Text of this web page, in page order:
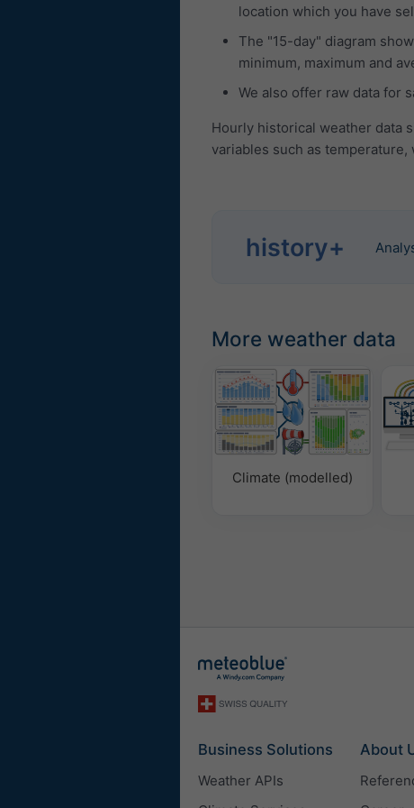
location which you have
The "15-day" diagram
minimum, maximum and
We also offer raw data for
Hourly historical weather data
variables such as
history+
More weather data
Climate (modelled)
Business Solutions
Weather APIs
About